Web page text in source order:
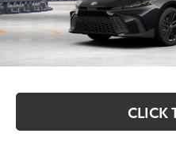
Documentation Fee
Markquart Price:
CLICK